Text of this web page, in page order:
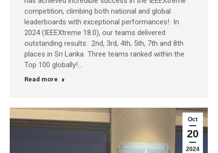
competition, climbing both national and global
leaderboards with exceptional performances! In
2024 (IEEEXtreme 18.0), our teams delivered
outstanding results: 2nd, 3rd, 4th, 5th, 7th and 8th
places in Sri Lanka Three teams ranked within the
Top 100 globally!…
Read more
Oct
20
2024